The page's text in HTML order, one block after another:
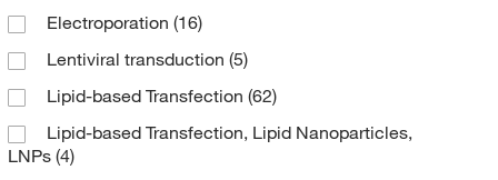
Electroporation (16)
Lentiviral transduction (5)
Lipid-based Transfection (62)
Lipid-based Transfection, Lipid Nanoparticles,
LNPs (4)